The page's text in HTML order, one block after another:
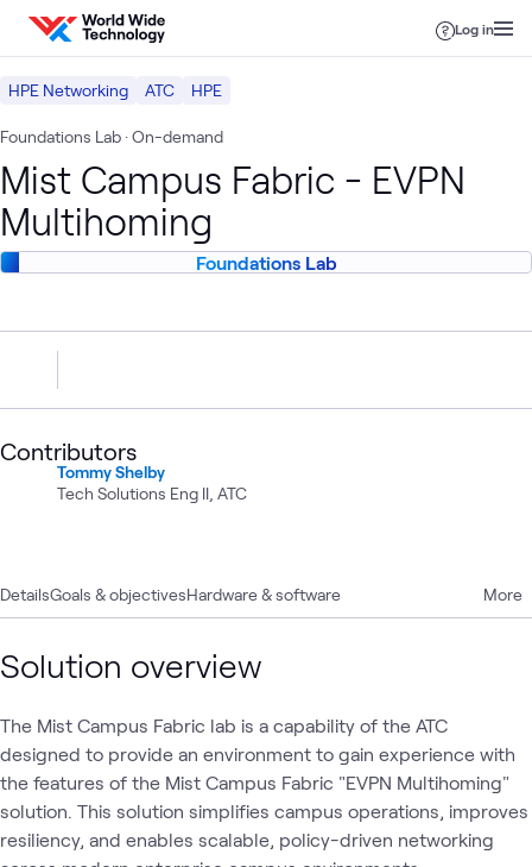
Skip to content
Log in
HPE Networking ATC HPE
Foundations Lab · On-demand
Mist Campus Fabric - EVPN
Multihoming
Foundations Lab
Contributors
Tommy Shelby
Tech Solutions Eng II, ATC
DetailsGoals & objectivesHardware & software More
Solution overview
The Mist Campus Fabric lab is a capability of the ATC
designed to provide an environment to gain experience with
the features of the Mist Campus Fabric "EVPN Multihoming"
solution. This solution simplifies campus operations, improves
resiliency, and enables scalable, policy-driven networking